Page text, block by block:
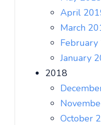
April
March
February
January
2018
October